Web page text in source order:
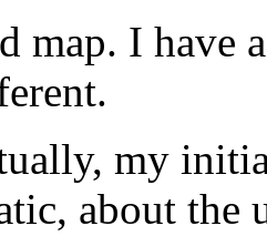
map. I have
my
about the